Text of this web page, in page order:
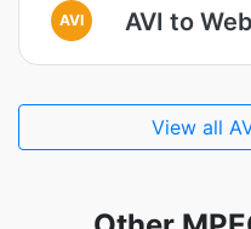
AVI AVI to
View all